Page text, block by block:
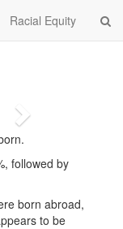
Racial Equity
Next
followed by
born abroad,
to be